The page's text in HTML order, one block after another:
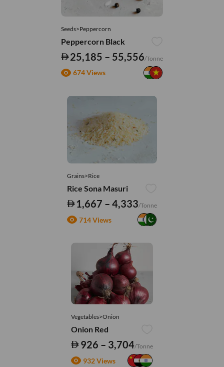
Seeds>Peppercorn
Peppercorn Black
25,185 – 55,556/Tonne
674 Views
Grains>Rice
Rice Sona Masuri
1,667 – 4,333/Tonne
714 Views
Vegetables>Onion
Onion Red
926 – 3,704/Tonne
932 Views